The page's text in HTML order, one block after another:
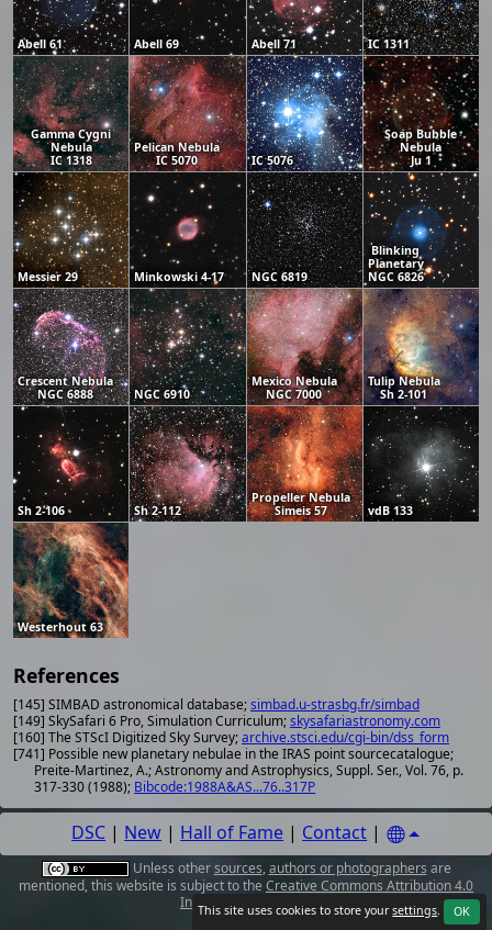
Abell 61 Abell 69 Abell 71 IC 1311
Gamma Cygni
Nebula
IC 1318
Pelican Nebula
IC 5070
IC 5076
Soap Bubble
Nebula
Ju 1
Messier 29 Minkowski 4-17 NGC 6819
Blinking
Planetary
NGC 6826
Crescent Nebula
NGC 6888
NGC 6910
Mexico Nebula
NGC 7000
Tulip Nebula
Sh 2-101
Sh 2-106 Sh 2-112
Propeller Nebula
Simeis 57
vdB 133
Westerhout 63
References
[145] SIMBAD astronomical database;simbad.u-strasbg.fr/simbad
[149] SkySafari 6 Pro, Simulation Curriculum;skysafariastronomy.com
[160] The STScI Digitized Sky Survey;archive.stsci.edu/cgi-bin/dss_form
[741] Possible new planetary nebulae in the IRAS point sourcecatalogue;
Preite-Martinez, A.; Astronomy and Astrophysics, Suppl. Ser., Vol. 76, p.
317-330 (1988); Bibcode:1988A&AS...76..317P
DSC | New | Hall of Fame | Contact |
Unless othersources, authors or photographers are
mentioned, this website is subject to the Creative Commons Attribution 4.0
International License
This site uses cookies to store yoursettings. OK